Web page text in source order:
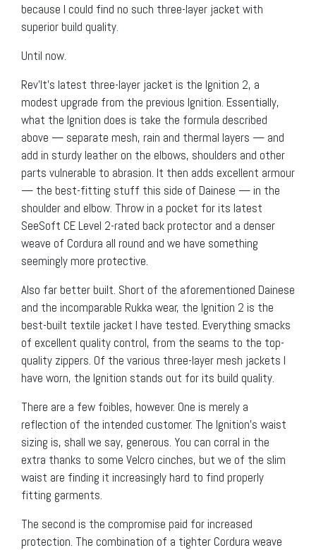
because I could find no such three-layer jacket with
superior build quality.
Until now.
Rev’It’s latest three-layer jacket is the Ignition 2, a
modest upgrade from the previous Ignition. Essentially,
what the Ignition does is take the formula described
above — separate mesh, rain and thermal layers — and
add in sturdy leather on the elbows, shoulders and other
parts vulnerable to abrasion. It then adds excellent armour
— the best-fitting stuff this side of Dainese — in the
shoulder and elbow. Throw in a pocket for its latest
SeeSoft CE Level 2-rated back protector and a denser
weave of Cordura all round and we have something
seemingly more protective.
Also far better built. Short of the aforementioned Dainese
and the incomparable Rukka wear, the Ignition 2 is the
best-built textile jacket I have tested. Everything smacks
of excellent quality control, from the seams to the top-
quality zippers. Of the various three-layer mesh jackets I
have worn, the Ignition stands out for its build quality.
There are a few foibles, however. One is merely a
reflection of the intended customer. The Ignition’s waist
sizing is, shall we say, generous. You can corral in the
extra thanks to some Velcro cinches, but we of the slim
waist are finding it increasingly hard to find properly
fitting garments.
The second is the compromise paid for increased
protection. The combination of a tighter Cordura weave